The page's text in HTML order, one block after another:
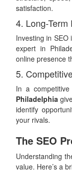
satisfaction.
4. Long-Term
Investing in SEO
expert in
online presence
5.
In a
Philadelphia
identify
your rivals.
The SEO
Understanding
value. Here’s a